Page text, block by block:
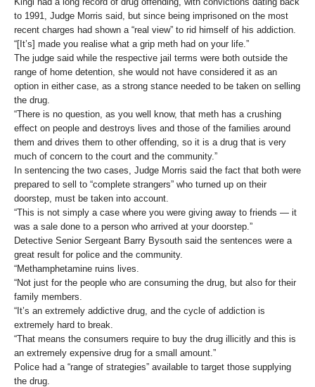
to 1991, Judge Morris said, but since being imprisoned on the most
recent charges had shown a “real view” to rid himself of his addiction.
“[It’s] made you realise what a grip meth had on your life.”
The judge said while the respective jail terms were both outside the
range of home detention, she would not have considered it as an
option in either case, as a strong stance needed to be taken on selling
the drug.
“There is no question, as you well know, that meth has a crushing
effect on people and destroys lives and those of the families around
them and drives them to other offending, so it is a drug that is very
much of concern to the court and the community.”
In sentencing the two cases, Judge Morris said the fact that both were
prepared to sell to “complete strangers” who turned up on their
doorstep, must be taken into account.
“This is not simply a case where you were giving away to friends — it
was a sale done to a person who arrived at your doorstep.”
Detective Senior Sergeant Barry Bysouth said the sentences were a
great result for police and the community.
“Methamphetamine ruins lives.
“Not just for the people who are consuming the drug, but also for their
family members.
“It’s an extremely addictive drug, and the cycle of addiction is
extremely hard to break.
“That means the consumers require to buy the drug illicitly and this is
an extremely expensive drug for a small amount.”
Police had a “range of strategies” available to target those supplying
the drug.